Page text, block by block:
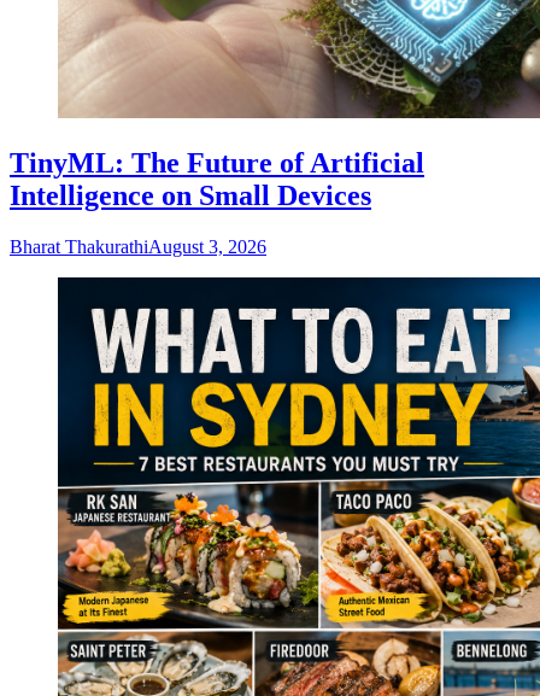
TinyML: The Future of Artificial
Intelligence on Small Devices
Bharat ThakurathiAugust 3, 2026